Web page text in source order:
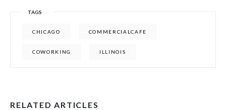
TAGS
CHICAGO COMMERCIALCAFE
COWORKING ILLINOIS
RELATED ARTICLES